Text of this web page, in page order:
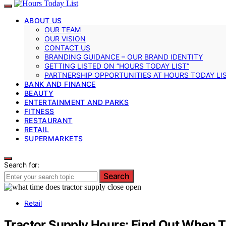
ABOUT US
OUR TEAM
OUR VISION
CONTACT US
BRANDING GUIDANCE – OUR BRAND IDENTITY
GETTING LISTED ON “HOURS TODAY LIST”
PARTNERSHIP OPPORTUNITIES AT HOURS TODAY
BANK AND FINANCE
BEAUTY
ENTERTAINMENT AND PARKS
FITNESS
RESTAURANT
RETAIL
SUPERMARKETS
Search for:
Search
Retail